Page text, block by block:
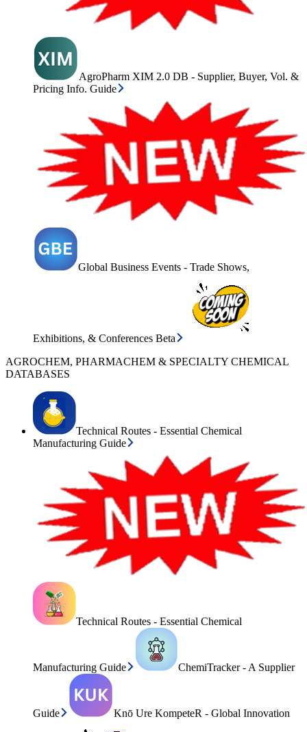
AgroPharm XIM 2.0 DB - Supplier, Buyer, Vol. &
Pricing Info. Guide
Global Business Events - Trade Shows,
Exhibitions, & Conferences Beta
AGROCHEM, PHARMACHEM & SPECIALTY CHEMICAL
DATABASES
Technical Routes - Essential Chemical
Manufacturing Guide
Technical Routes - Essential Chemical
Manufacturing Guide ChemiTracker - A Supplier
Guide Knō Ure KompeteR - Global Innovation